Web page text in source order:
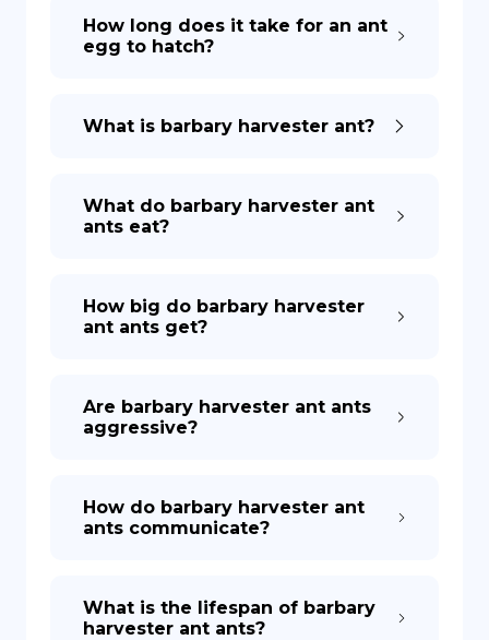
How long does it take for an ant
egg to hatch?
What is barbary harvester ant?
What do barbary harvester ant
ants eat?
How big do barbary harvester
ant ants get?
Are barbary harvester ant ants
aggressive?
How do barbary harvester ant
ants communicate?
What is the lifespan of barbary
harvester ant ants?